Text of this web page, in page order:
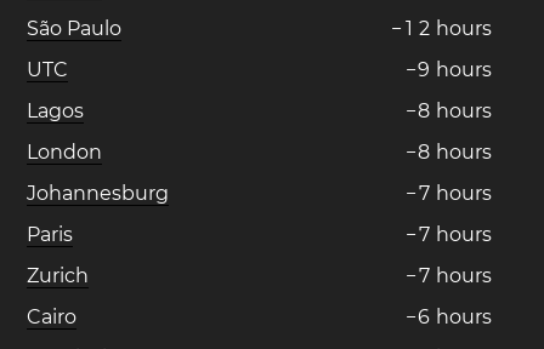
São Paulo
− 1 2 hours
UTC
−9 hours
Lagos
−8 hours
London
−8 hours
Johannesburg
−7 hours
Paris
−7 hours
Zurich
−7 hours
Cairo
−6 hours